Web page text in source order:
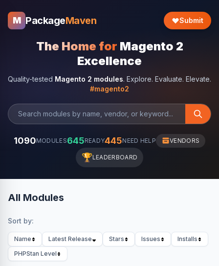
M PackageMaven Submit
The Home for Magento 2
Excellence
Quality-tested Magento 2 modules. Explore. Evaluate. Elevate.
#magento2
1090MODULES645READY445NEED HELP VENDORS
🏆LEADERBOARD
All Modules
Sort by:
Name Latest Release Stars Issues
Installs
PHPStan Level